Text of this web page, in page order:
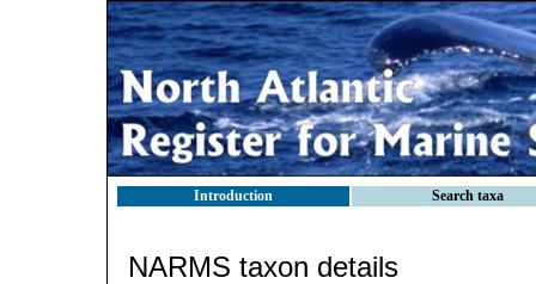
Introduction Search taxa
NARMS taxon details